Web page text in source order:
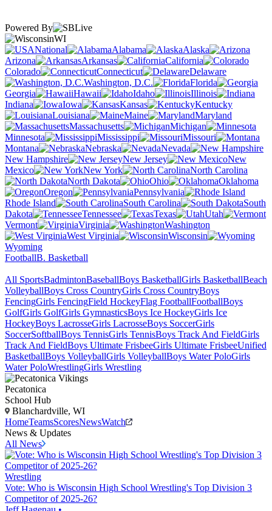
Powered By
WI
National
Alabama
Alaska
Arizona
Arkansas
California
Colorado
Connecticut
Delaware
Washington, D.C.
Florida
Georgia
Hawaii Idaho
Illinois
Indiana
Iowa Kansas
Kentucky
Louisiana
Maine
Maryland
Massachusetts
Michigan
Minnesota
Mississippi
Missouri
Montana
Nebraska
Nevada
New Hampshire
New Jersey
New
Mexico
New York
North Carolina
North Dakota
Ohio
Oklahoma
Oregon
Pennsylvania
Rhode Island
South Carolina
South
Dakota
Tennessee Texas
Utah
Vermont
Virginia
Washington
West Virginia
Wisconsin
Wyoming
FootballB. Basketball
All SportsBadmintonBaseballBoys BasketballGirls BasketballBeach
VolleyballBoys Cross CountryGirls Cross CountryBoys
FencingGirls FencingField HockeyFlag FootballFootballBoys
GolfGirls GolfGirls GymnasticsBoys Ice HockeyGirls Ice
HockeyBoys LacrosseGirls LacrosseBoys SoccerGirls
SoccerSoftballBoys TennisGirls TennisBoys Track And FieldGirls
Track And FieldBoys Ultimate FrisbeeGirls Ultimate FrisbeeUnified
BasketballBoys VolleyballGirls VolleyballBoys Water PoloGirls
Water PoloWrestlingGirls Wrestling
Pecatonica
School Hub
Blanchardville, WI
HomeTeamsScoresNewsWatch
News & Updates
All News
Wrestling
Vote: Who is Wisconsin High School Wrestling's Top Division 3
Competitor of 2025-26?